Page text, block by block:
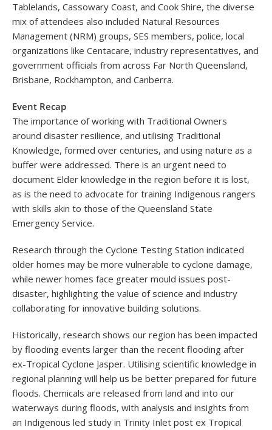
Tablelands, Cassowary Coast, and Cook Shire, the diverse
mix of attendees also included Natural Resources
Management (NRM) groups, SES members, police, local
organizations like Centacare, industry representatives, and
government officials from across Far North Queensland,
Brisbane, Rockhampton, and Canberra.
Event Recap
The importance of working with Traditional Owners
around disaster resilience, and utilising Traditional
Knowledge, formed over centuries, and using nature as a
buffer were addressed. There is an urgent need to
document Elder knowledge in the region before it is lost,
as is the need to advocate for training Indigenous rangers
with skills akin to those of the Queensland State
Emergency Service.
Research through the Cyclone Testing Station indicated
older homes may be more vulnerable to cyclone damage,
while newer homes face greater mould issues post-
disaster, highlighting the value of science and industry
collaborating for innovative building solutions.
Historically, research shows our region has been impacted
by flooding events larger than the recent flooding after
ex-Tropical Cyclone Jasper. Utilising scientific knowledge in
regional planning will help us be better prepared for future
floods. Chemicals are released from land and into our
waterways during floods, with analysis and insights from
an Indigenous led study in Trinity Inlet post ex Tropical